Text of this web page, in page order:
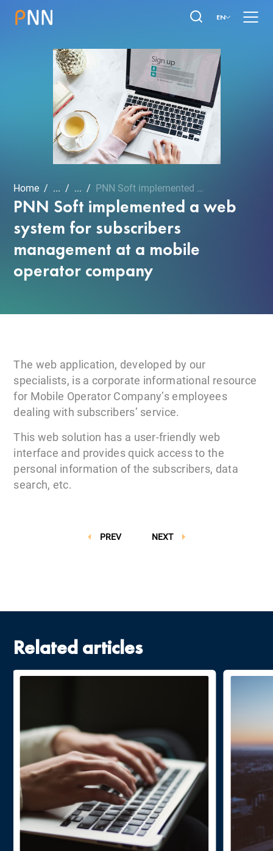
EN
Home ... ... PNN Soft implemented a we...
PNN Soft implemented a web
system for subscribers
management at a mobile
operator company
The web application, developed by our
specialists, is a corporate informational resource
for Mobile Operator Company’s employees
dealing with subscribers’ service.
This web solution has a user-friendly web
interface and provides quick access to the
personal information of the subscribers, data
search, etc.
NEXT
PREV
Related articles